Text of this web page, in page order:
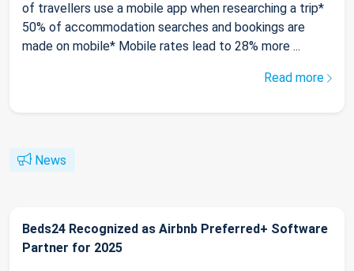
of travellers use a mobile app when researching a trip*
50% of accommodation searches and bookings are
made on mobile* Mobile rates lead to 28% more ...
Read more
News
Beds24 Recognized as Airbnb Preferred+ Software
Partner for 2025